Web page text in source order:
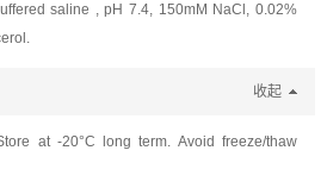
saline , pH 7.4, 150mM NaCl, 0.02%
收起
at -20°C long term. Avoid freeze/thaw